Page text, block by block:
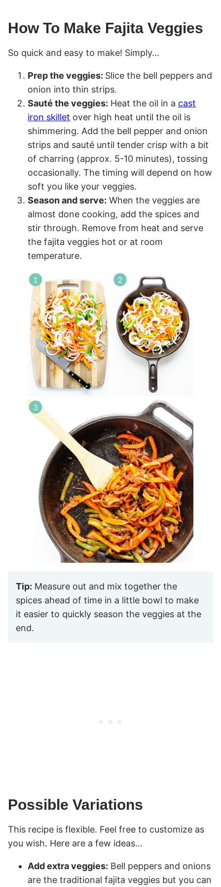
How To Make Fajita Veggies
So quick and easy to make! Simply…
Prep the veggies: Slice the bell peppers and
onion into thin strips.
Sauté the veggies: Heat the oil in a cast
iron skillet over high heat until the oil is
shimmering. Add the bell pepper and onion
strips and sauté until tender crisp with a bit
of charring (approx. 5-10 minutes), tossing
occasionally. The timing will depend on how
soft you like your veggies.
Season and serve: When the veggies are
almost done cooking, add the spices and
stir through. Remove from heat and serve
the fajita veggies hot or at room
temperature.
Tip: Measure out and mix together the
spices ahead of time in a little bowl to make
it easier to quickly season the veggies at the
end.
Possible Variations
This recipe is flexible. Feel free to customize as
you wish. Here are a few ideas…
Add extra veggies: Bell peppers and onions
are the traditional fajita veggies but you can